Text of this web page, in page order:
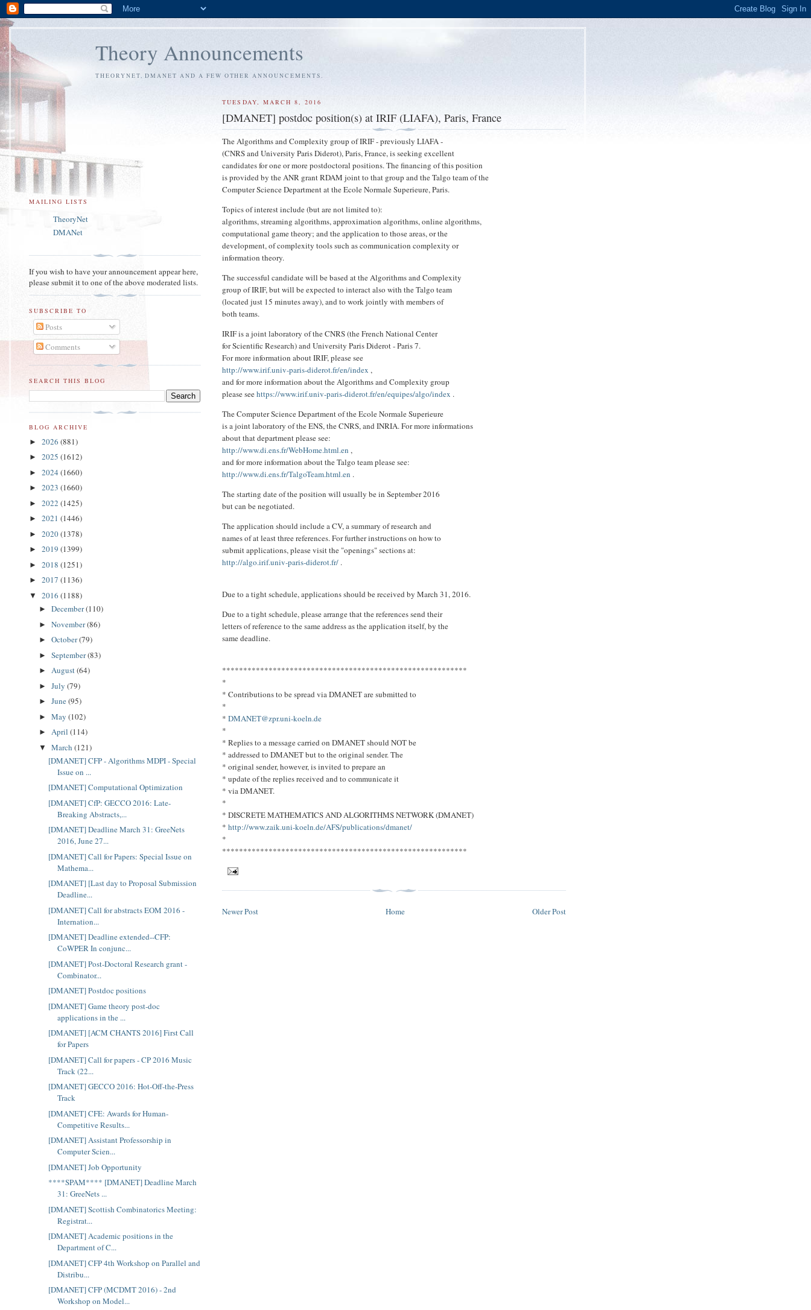
Theory Announcements
THEORYNET, DMANET AND A FEW OTHER ANNOUNCEMENTS.
TUESDAY, MARCH 8, 2016
[DMANET] postdoc position(s) at IRIF (LIAFA), Paris, France
The Algorithms and Complexity group of IRIF - previously LIAFA -
(CNRS and University Paris Diderot), Paris, France, is seeking excellent
candidates for one or more postdoctoral positions. The financing of this position
is provided by the ANR grant RDAM joint to that group and the Talgo team of the
Computer Science Department at the Ecole Normale Superieure, Paris.
Topics of interest include (but are not limited to):
algorithms, streaming algorithms, approximation algorithms, online algorithms,
computational game theory; and the application to those areas, or the
development, of complexity tools such as communication complexity or
information theory.
The successful candidate will be based at the Algorithms and Complexity
group of IRIF, but will be expected to interact also with the Talgo team
(located just 15 minutes away), and to work jointly with members of
both teams.
IRIF is a joint laboratory of the CNRS (the French National Center
for Scientific Research) and University Paris Diderot - Paris 7.
For more information about IRIF, please see
http://www.irif.univ-paris-diderot.fr/en/index ,
and for more information about the Algorithms and Complexity group
please seehttps://www.irif.univ-paris-diderot.fr/en/equipes/algo/index .
The Computer Science Department of the Ecole Normale Superieure
is a joint laboratory of the ENS, the CNRS, and INRIA. For more informations
about that department please see:
http://www.di.ens.fr/WebHome.html.en ,
and for more information about the Talgo team please see:
http://www.di.ens.fr/TalgoTeam.html.en .
The starting date of the position will usually be in September 2016
but can be negotiated.
The application should include a CV, a summary of research and
names of at least three references. For further instructions on how to
submit applications, please visit the "openings" sections at:
http://algo.irif.univ-paris-diderot.fr/ .
Due to a tight schedule, applications should be received by March 31, 2016.
Due to a tight schedule, please arrange that the references send their
letters of reference to the same address as the application itself, by the
same deadline.
**********************************************************
*
* Contributions to be spread via DMANET are submitted to
*
*DMANET@zpr.uni-koeln.de
*
* Replies to a message carried on DMANET should NOT be
* addressed to DMANET but to the original sender. The
* original sender, however, is invited to prepare an
* update of the replies received and to communicate it
* via DMANET.
*
* DISCRETE MATHEMATICS AND ALGORITHMS NETWORK (DMANET)
*http://www.zaik.uni-koeln.de/AFS/publications/dmanet/
*
**********************************************************
Newer Post Older Post
Home
MAILING LISTS
TheoryNet
DMANet
If you wish to have your announcement appear here,
please submit it to one of the above moderated lists.
SUBSCRIBE TO
Posts
Comments
SEARCH THIS BLOG
BLOG ARCHIVE
► 2026 (881)
► 2025 (1612)
► 2024 (1660)
► 2023 (1660)
► 2022 (1425)
► 2021 (1446)
► 2020(1378)
► 2019 (1399)
► 2018 (1251)
► 2017 (1136)
▼ 2016 (1188)
► December(110)
► November(86)
► October(79)
► September(83)
► August(64)
► July (79)
► June(95)
► May (102)
► April (114)
▼ March (121)
[DMANET] CFP - Algorithms MDPI - Special
Issue on ...
[DMANET] Computational Optimization
[DMANET] CfP: GECCO 2016: Late-
Breaking Abstracts,...
[DMANET] Deadline March 31: GreeNets
2016, June 27...
[DMANET] Call for Papers: Special Issue on
Mathema...
[DMANET] [Last day to Proposal Submission
Deadline...
[DMANET] Call for abstracts EOM 2016 -
Internation...
[DMANET] Deadline extended--CFP:
CoWPER In conjunc...
[DMANET] Post-Doctoral Research grant -
Combinator...
[DMANET] Postdoc positions
[DMANET] Game theory post-doc
applications in the ...
[DMANET] [ACM CHANTS 2016] First Call
for Papers
[DMANET] Call for papers - CP 2016 Music
Track (22...
[DMANET] GECCO 2016: Hot-Off-the-Press
Track
[DMANET] CFE: Awards for Human-
Competitive Results...
[DMANET] Assistant Professorship in
Computer Scien...
[DMANET] Job Opportunity
****SPAM**** [DMANET] Deadline March
31: GreeNets ...
[DMANET] Scottish Combinatorics Meeting:
Registrat...
[DMANET] Academic positions in the
Department of C...
[DMANET] CFP 4th Workshop on Parallel and
Distribu...
[DMANET] CFP (MCDMT 2016) - 2nd
Workshop on Model...